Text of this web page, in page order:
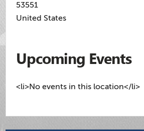
53551
United States
Upcoming Events
<li>No events in this location</li>